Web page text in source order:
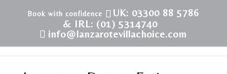
UK: 03300 88 5786
& IRL: (01) 5314740
info@lanzarotevillachoice.com